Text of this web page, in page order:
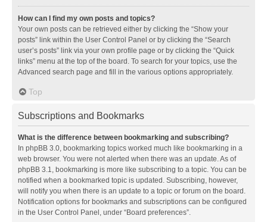
How can I find my own posts and topics?
Your own posts can be retrieved either by clicking the “Show your
posts” link within the User Control Panel or by clicking the “Search
user’s posts” link via your own profile page or by clicking the “Quick
links” menu at the top of the board. To search for your topics, use the
Advanced search page and fill in the various options appropriately.
Top
Subscriptions and Bookmarks
What is the difference between bookmarking and subscribing?
In phpBB 3.0, bookmarking topics worked much like bookmarking in a
web browser. You were not alerted when there was an update. As of
phpBB 3.1, bookmarking is more like subscribing to a topic. You can be
notified when a bookmarked topic is updated. Subscribing, however,
will notify you when there is an update to a topic or forum on the board.
Notification options for bookmarks and subscriptions can be configured
in the User Control Panel, under “Board preferences”.